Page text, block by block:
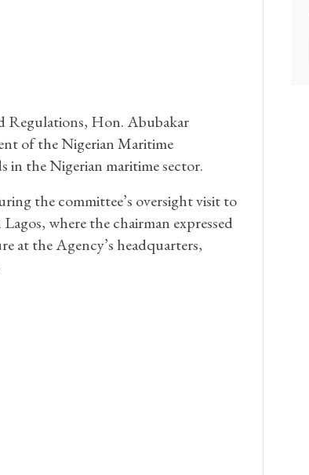
Regulations, Hon. Abubakar
of the Nigerian Maritime
the Nigerian maritime sector.
the committee’s oversight visit to
where the chairman expressed
at the Agency’s headquarters,